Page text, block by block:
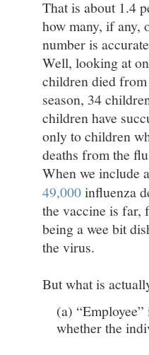
That is about 1.4
how many, if any,
number is
Well, looking at
children died
season, 34
children have
only to children
deaths from the
When we include
49,000influenza
the vaccine is far,
being a wee bit
the virus.
But what is
(a)
whether the